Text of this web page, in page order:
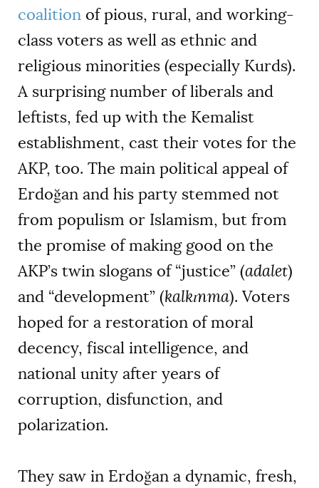
coalition of pious, rural, and working-
class voters as well as ethnic and
religious minorities (especially Kurds).
A surprising number of liberals and
leftists, fed up with the Kemalist
establishment, cast their votes for the
AKP, too. The main political appeal of
Erdoğan and his party stemmed not
from populism or Islamism, but from
the promise of making good on the
AKP’s twin slogans of “justice” (adalet)
and “development” (kalkınma). Voters
hoped for a restoration of moral
decency, fiscal intelligence, and
national unity after years of
corruption, disfunction, and
polarization.
They saw in Erdoğan a dynamic, fresh,